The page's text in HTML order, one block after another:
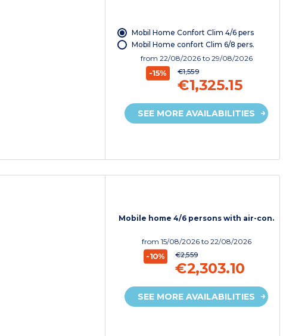
Mobil Home Confort Clim 4/6 pers
Mobil Home confort Clim 6/8 pers.
from 22/08/2026 to 29/08/2026
-15% €1,559
€1,325.15
SEE MORE AVAILABILITIES
Mobile home 4/6 persons with air-con.
from 15/08/2026 to 22/08/2026
-10% €2,559
€2,303.10
SEE MORE AVAILABILITIES